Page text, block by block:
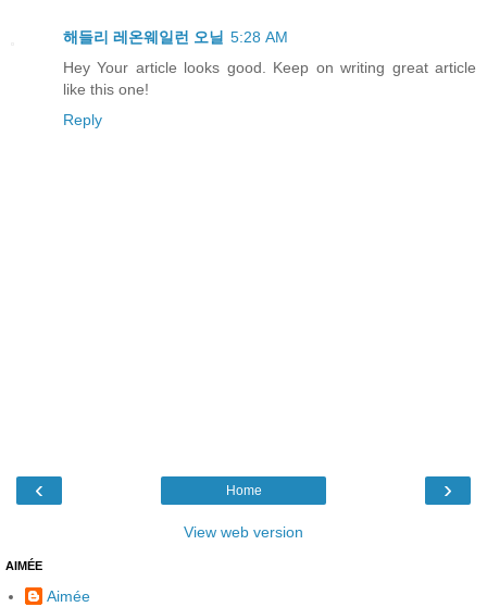
해들리 레온웨일런 오닐 5:28 AM
Hey Your article looks good. Keep on writing great article
like this one!
Reply
‹ ›
Home
View web version
AIMÉE
Aimée